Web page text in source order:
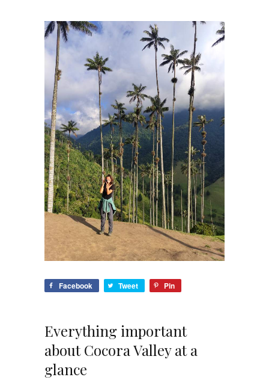
Facebook Tweet Pin
Everything important
about Cocora Valley at a
glance